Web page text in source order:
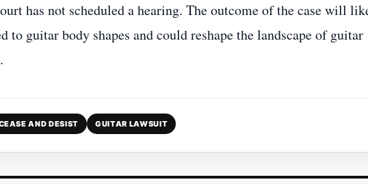
has not scheduled a hearing. The outcome of the case will
guitar body shapes and could reshape the landscape of guitar
AND DESIST GUITAR LAWSUIT